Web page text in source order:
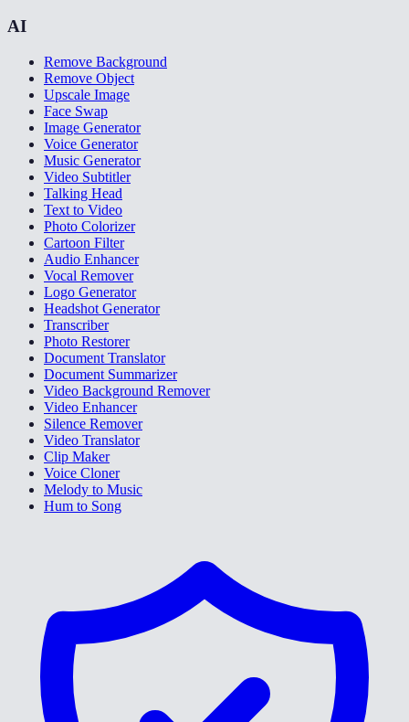
AI
Remove Background
Remove Object
Upscale Image
Face Swap
Image Generator
Voice Generator
Music Generator
Video Subtitler
Talking Head
Text to Video
Photo Colorizer
Cartoon Filter
Audio Enhancer
Vocal Remover
Logo Generator
Headshot Generator
Transcriber
Photo Restorer
Document Translator
Document Summarizer
Video Background Remover
Video Enhancer
Silence Remover
Video Translator
Clip Maker
Voice Cloner
Melody to Music
Hum to Song